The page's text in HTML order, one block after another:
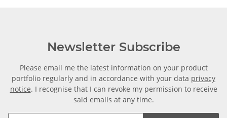
Newsletter Subscribe
Please email me the latest information on your product
portfolio regularly and in accordance with your data privacy
notice. I recognise that I can revoke my permission to receive
said emails at any time.